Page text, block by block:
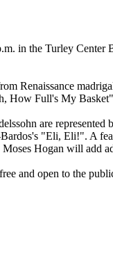
in the Turley
Renaissance
How Full's My
are
"Eli, Eli!". A
Hogan will add
and open to the